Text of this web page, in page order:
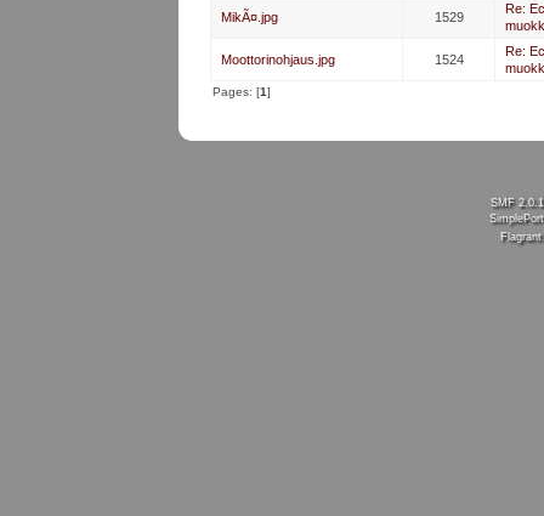
MikÃ¤.jpg 1529
Re:
Moottorinohjaus.jpg 1524
Re:
Pages: [1]
SMF